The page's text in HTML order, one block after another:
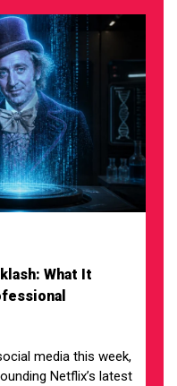
What It
media this week,
Netflix’s latest